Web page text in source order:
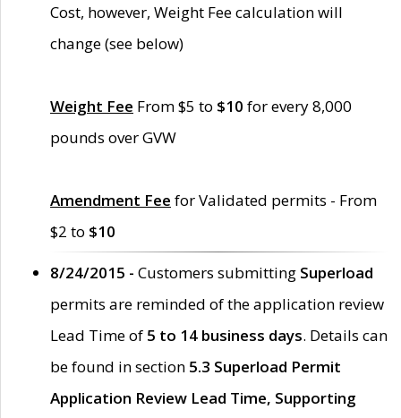
Cost, however, Weight Fee calculation will
change (see below)
Weight Fee From $5 to $10 for every 8,000
pounds over GVW
Amendment Fee for Validated permits - From
$2 to $10
8/24/2015 - Customers submitting Superload
permits are reminded of the application review
Lead Time of 5 to 14 business days. Details can
be found in section 5.3 Superload Permit
Application Review Lead Time, Supporting